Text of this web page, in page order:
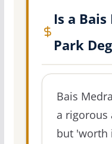
Is a
Park
Bais
a rigorous
but 'worth